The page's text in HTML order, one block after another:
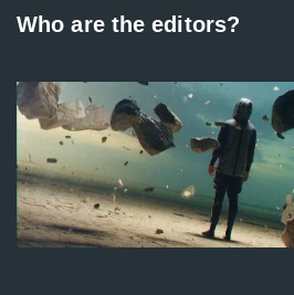
Who are the editors?